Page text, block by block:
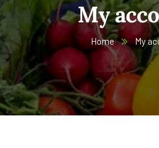
My
Home My